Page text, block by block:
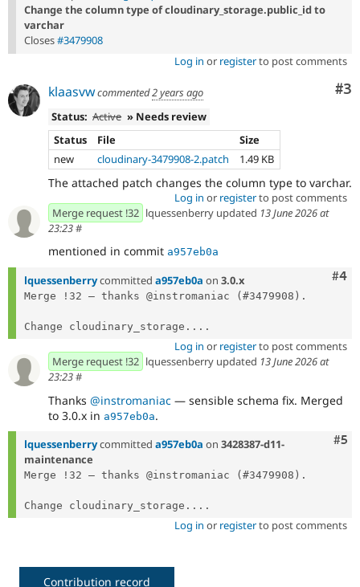
Change the column type of cloudinary_storage.public_id to
varchar
Closes#3479908
Log in or registerto post comments
#3
klaasvwcommented2 years ago
Status: Active » Needs review
Status
File
Size
new
cloudinary-3479908-2.patch 1.49 KB
The attached patch changes the column type to varchar.
Log in or registerto post comments
Merge request !32 lquessenberry updated 13 June 2026 at
23:23#
mentioned in commit a957eb0a
#4
lquessenberrycommitted a957eb0a on 3.0.x
Merge !32 — thanks @instromaniac (#3479908).
Change cloudinary_storage....
Log in or registerto post comments
Merge request !32 lquessenberry updated 13 June 2026 at
23:23#
Thanks @instromaniac — sensible schema fix. Merged
to 3.0.x in a957eb0a.
#5
lquessenberrycommitted a957eb0a on 3428387-d11-
maintenance
Merge !32 — thanks @instromaniac (#3479908).
Change cloudinary_storage....
Log in or registerto post comments
Contribution record